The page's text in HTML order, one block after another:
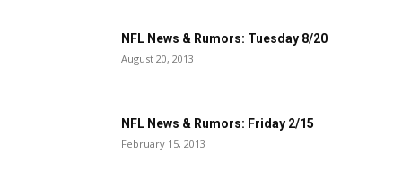
NFL News & Rumors: Tuesday 8/20
August 20, 2013
NFL News & Rumors: Friday 2/15
February 15, 2013